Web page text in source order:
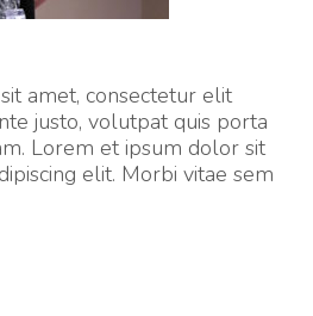
amet, consectetur elit
justo, volutpat quis porta
Lorem et ipsum dolor sit
elit. Morbi vitae sem